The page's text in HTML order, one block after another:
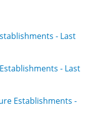
- Last
- Last
Establishments -